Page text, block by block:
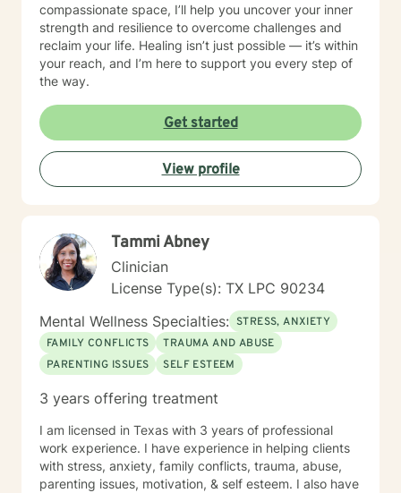
compassionate space, I’ll help you uncover your inner
strength and resilience to overcome challenges and
reclaim your life. Healing isn’t just possible — it’s within
your reach, and I’m here to support you every step of
the way.
Get started
View profile
Tammi Abney
Clinician
License Type(s): TX LPC 90234
Mental Wellness Specialties: STRESS, ANXIETY
FAMILY CONFLICTS
TRAUMA AND ABUSE
PARENTING ISSUES
SELF ESTEEM
3 years offering treatment
I am licensed in Texas with 3 years of professional
work experience. I have experience in helping clients
with stress, anxiety, family conflicts, trauma, abuse,
parenting issues, motivation, & self esteem. I also have